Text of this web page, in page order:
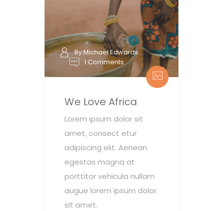
By Michael Edwards
1 Comments
We Love Africa
Lorem ipsum dolor sit
amet, consect etur
adipiscing elit. Aenean
egestas magna at
porttitor vehicula nullam
augue lorem ipsum dolor
sit amet.